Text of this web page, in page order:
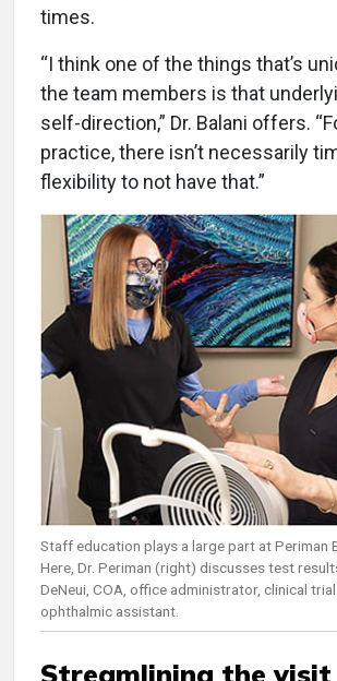
times.
“I think one of the things that’s
the team members is that
self-direction,” Dr. Balani offers.
practice, there isn’t necessarily
flexibility to not have that.”
Staff education plays a large part at Periman
Here, Dr. Periman (right) discusses test
DeNeui, COA, office administrator, clinical
ophthalmic assistant.